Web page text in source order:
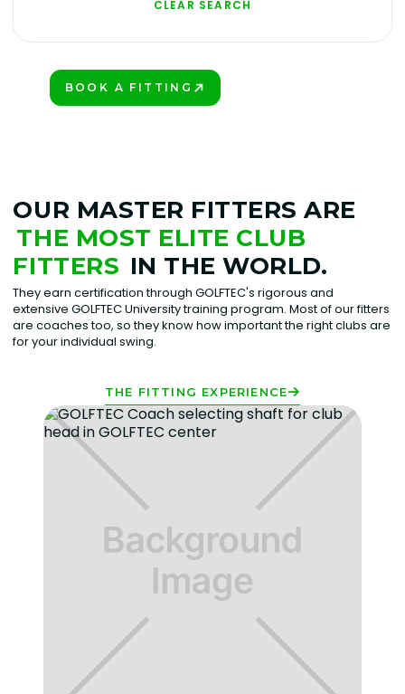
CLEAR SEARCH
BOOK A FITTING
OUR MASTER FITTERS ARE
THE MOST ELITE CLUB
FITTERS IN THE WORLD.
They earn certification through GOLFTEC's rigorous and
extensive GOLFTEC University training program. Most of our fitters
are coaches too, so they know how important the right clubs are
for your individual swing.
THE FITTING EXPERIENCE